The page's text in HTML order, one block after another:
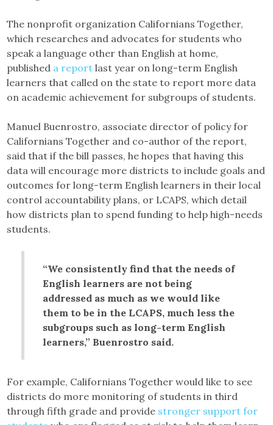
The nonprofit organization Californians Together,
which researches and advocates for students who
speak a language other than English at home,
published a report last year on long-term English
learners that called on the state to report more data
on academic achievement for subgroups of students.
Manuel Buenrostro, associate director of policy for
Californians Together and co-author of the report,
said that if the bill passes, he hopes that having this
data will encourage more districts to include goals and
outcomes for long-term English learners in their local
control accountability plans, or LCAPS, which detail
how districts plan to spend funding to help high-needs
students.
“We consistently find that the needs of
English learners are not being
addressed as much as we would like
them to be in the LCAPS, much less the
subgroups such as long-term English
learners,” Buenrostro said.
For example, Californians Together would like to see
districts do more monitoring of students in third
through fifth grade and provide stronger support for